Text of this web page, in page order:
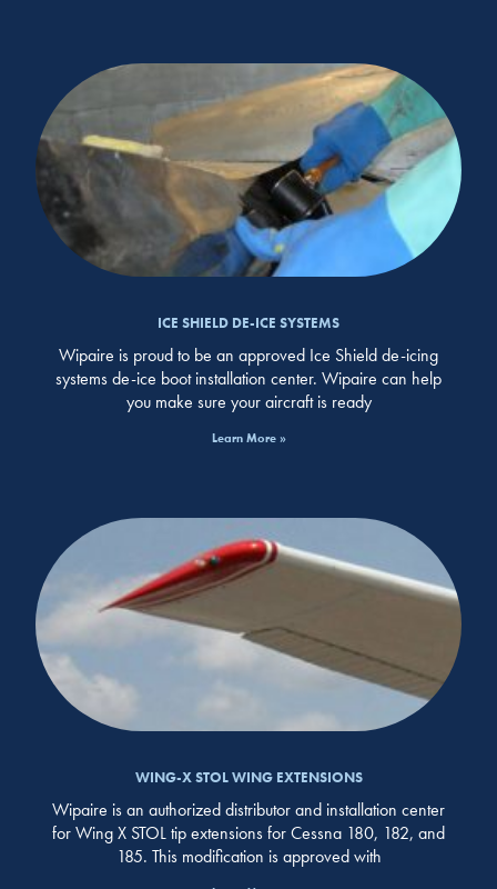
ICE SHIELD DE-ICE SYSTEMS
Wipaire is proud to be an approved Ice Shield de-icing
systems de-ice boot installation center. Wipaire can help
you make sure your aircraft is ready
Learn More »
WING-X STOL WING EXTENSIONS
Wipaire is an authorized distributor and installation center
for Wing X STOL tip extensions for Cessna 180, 182, and
185. This modification is approved with